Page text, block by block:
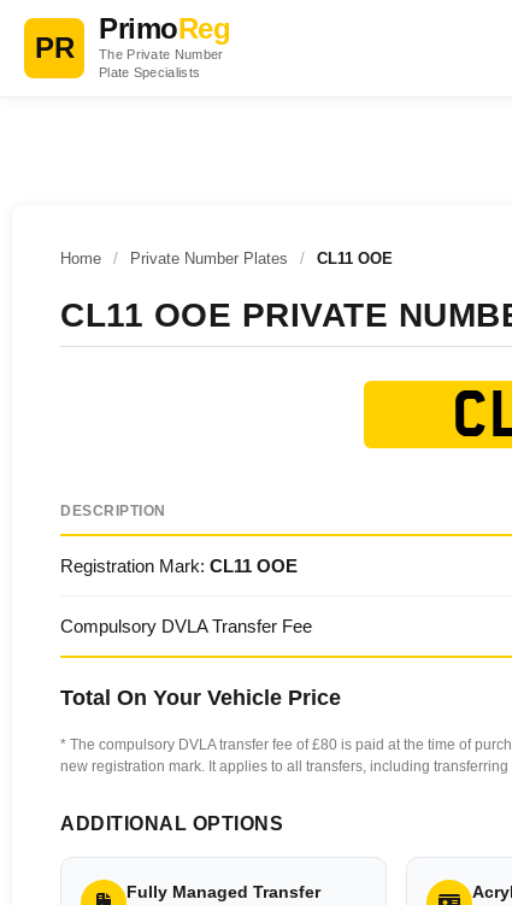
PR
PrimoReg
The Private Number
Plate Specialists
Home / Private Number Plates / CL11 OOE
CL11 OOE PRIVATE
DESCRIPTION
Registration Mark: CL11 OOE
Compulsory DVLA Transfer Fee
Total On Your Vehicle Price
* The compulsory DVLA transfer fee of £80 is paid at the time of
new registration mark. It applies to all transfers, including
ADDITIONAL OPTIONS
Fully Managed Transfer